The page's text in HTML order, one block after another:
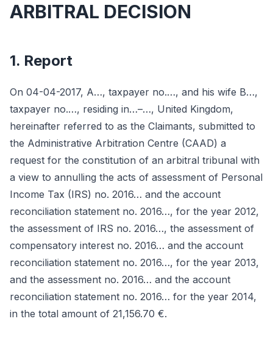
ARBITRAL DECISION
1. Report
On 04-04-2017, A…, taxpayer no.…, and his wife B…,
taxpayer no.…, residing in…–…, United Kingdom,
hereinafter referred to as the Claimants, submitted to
the Administrative Arbitration Centre (CAAD) a
request for the constitution of an arbitral tribunal with
a view to annulling the acts of assessment of Personal
Income Tax (IRS) no. 2016… and the account
reconciliation statement no. 2016…, for the year 2012,
the assessment of IRS no. 2016…, the assessment of
compensatory interest no. 2016… and the account
reconciliation statement no. 2016…, for the year 2013,
and the assessment no. 2016… and the account
reconciliation statement no. 2016… for the year 2014,
in the total amount of 21,156.70 €.